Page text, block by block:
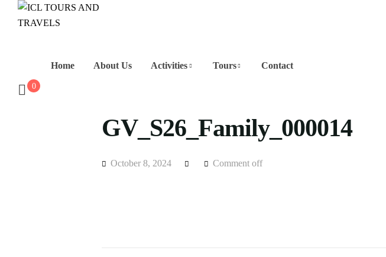
Home About Us Activities Tours Contact
0
GV_S26_Family_000014
October 8, 2024 Comment off